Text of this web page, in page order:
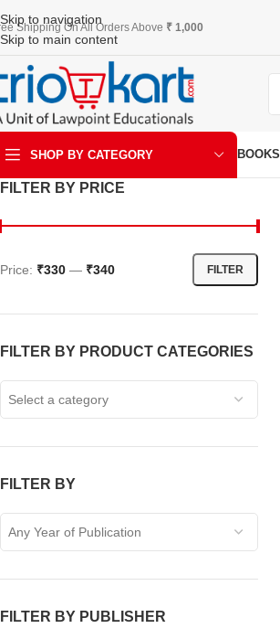
Skip to navigation
Skip to main content
Shipping On All Orders Above ₹ 1,000
SHOP BY CATEGORY BOOKS
FILTER BY PRICE
FILTER
Price: ₹330 — ₹340
FILTER BY PRODUCT CATEGORIES
Select a category
FILTER BY
Any Year of Publication
FILTER BY PUBLISHER